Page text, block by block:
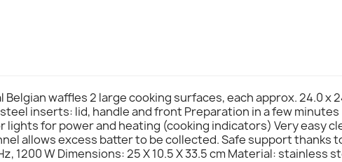
waffles 2 large cooking surfaces, each approx. 24.0 x
inserts: lid, handle and front Preparation in a few
lights for power and heating (cooking indicators) Very easy
allows excess batter to be collected. Safe support
1200 W Dimensions: 25 X 10.5 X 33.5 cm Material: stainless